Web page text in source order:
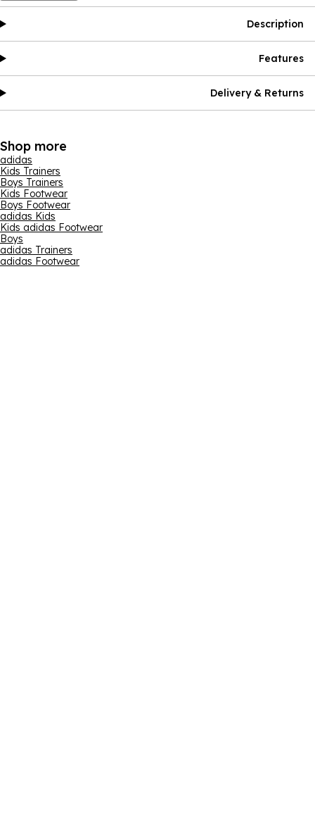
Description
Features
Delivery & Returns
Shop more
adidas
Kids Trainers
Boys Trainers
Kids Footwear
Boys Footwear
adidas Kids
Kids adidas Footwear
Boys
adidas Trainers
adidas Footwear